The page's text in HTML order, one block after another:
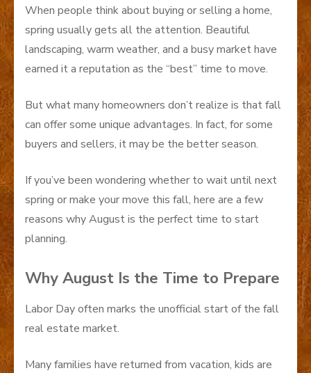
When people think about buying or selling a home,
spring usually gets all the attention. Beautiful
landscaping, warm weather, and a busy market have
earned it a reputation as the “best” time to move.
But what many homeowners don’t realize is that fall
can offer some unique advantages. In fact, for some
buyers and sellers, it may be the better season.
If you’ve been wondering whether to wait until next
spring or make your move this fall, here are a few
reasons why August is the perfect time to start
planning.
Why August Is the Time to Prepare
Labor Day often marks the unofficial start of the fall
real estate market.
Many families have returned from vacation, kids are